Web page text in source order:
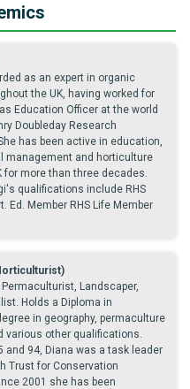
as an expert in organic
the UK, having worked for
Education Officer at the world
Doubleday Research
has been active in education,
management and horticulture
for more than three decades.
qualifications include RHS
Ed. Member RHS Life Member
Landscaper,
Holds a Diploma in
in geography, permaculture
various other qualifications.
and 94, Diana was a task leader
Trust for Conservation
2001 she has been